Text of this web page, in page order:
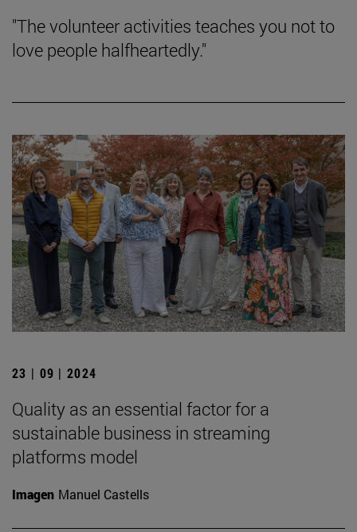
"The volunteer activities teaches you not to
love people halfheartedly."
23 | 09 | 2024
Quality as an essential factor for a
sustainable business in streaming
platforms model
Imagen Manuel Castells